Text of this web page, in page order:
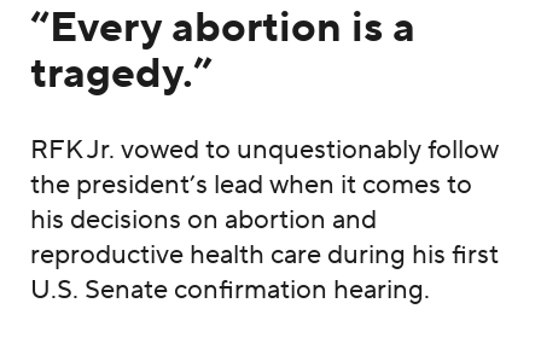
“Every abortion is a
tragedy.”
RFK Jr. vowed to unquestionably follow
the president’s lead when it comes to
his decisions on abortion and
reproductive health care during his first
U.S. Senate confirmation hearing.